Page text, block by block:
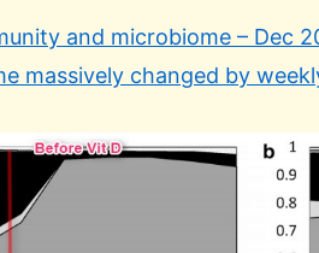
and microbiome – Dec
massively changed by